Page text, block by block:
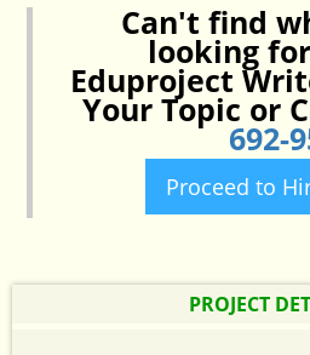
Can't find
looking
Eduproject
Your Topic or
692-
Proceed to
PROJECT